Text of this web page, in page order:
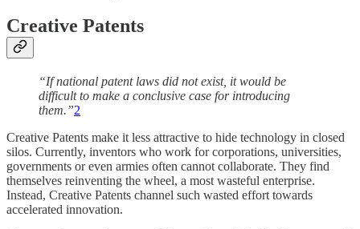
Creative Patents
“If national patent laws did not exist, it would be
difficult to make a conclusive case for introducing
them.”2
Creative Patents make it less attractive to hide technology in closed
silos. Currently, inventors who work for corporations, universities,
governments or even armies often cannot collaborate. They find
themselves reinventing the wheel, a most wasteful enterprise.
Instead, Creative Patents channel such wasted effort towards
accelerated innovation.